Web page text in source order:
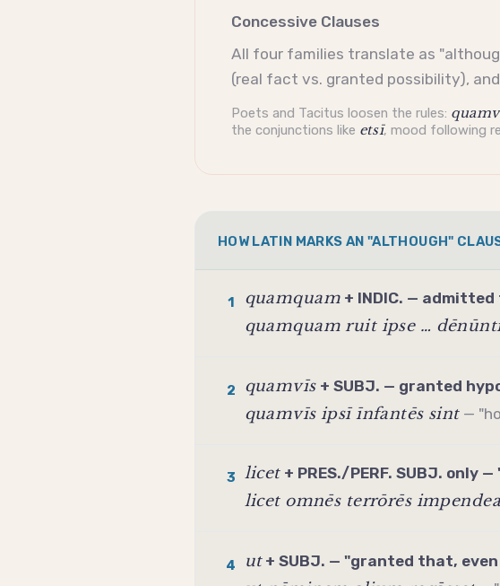
Concessive Clauses
All four families translate as
(real fact vs. granted possibility),
Poets and Tacitus loosen the rules:
the conjunctions like etsī, mood following
HOW LATIN MARKS AN "ALTHOUGH"
1 quamquam+ INDIC. —
quamquam ruit ipse …
2 quamvīs+ SUBJ. — granted
quamvīs ipsī īnfantēs sint—
3 licet+ PRES./PERF. SUBJ. only
licet omnēs terrōrēs
4 ut+ SUBJ. — "granted that,